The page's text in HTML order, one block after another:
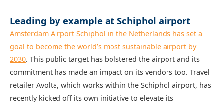
Leading by example at Schiphol airport
Amsterdam Airport Schiphol in the Netherlands has set a
goal to become the world’s most sustainable airport by
2030. This public target has bolstered the airport and its
commitment has made an impact on its vendors too. Travel
retailer Avolta, which works within the Schiphol airport, has
recently kicked off its own initiative to elevate its